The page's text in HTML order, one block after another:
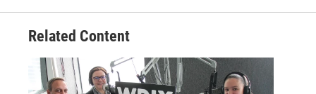
Related Content